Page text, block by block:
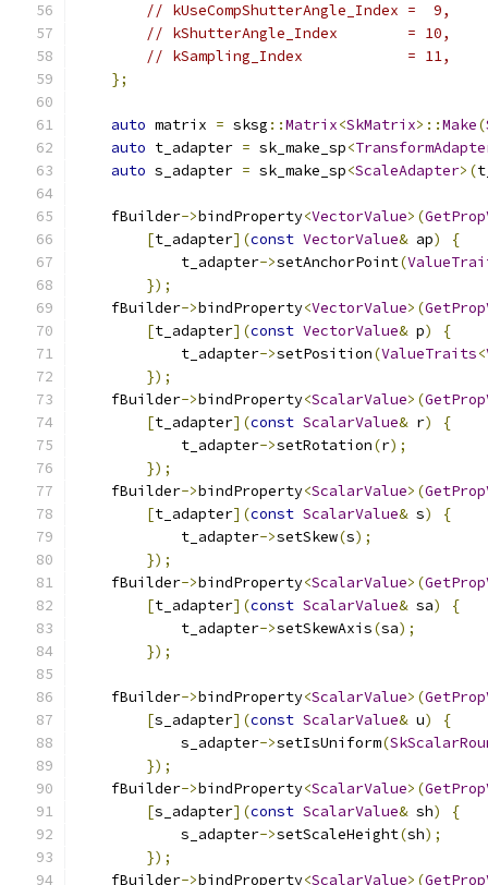
// kUseCompShutterAngle_Index =  9,
// kShutterAngle_Index        = 10,
// kSampling_Index            = 11,
};
auto matrix = sksg ::Matrix<SkMatrix>::Make(
auto t_adapter = sk_make_sp<
auto s_adapter = sk_make_sp<ScaleAdapter>(
    fBuilder
->bindProperty<VectorValue>(
[t_adapter](const VectorValue& ap)
{
            t_adapter
->setAnchorPoint(
});
    fBuilder
->bindProperty<VectorValue>(
[t_adapter](const VectorValue& p)
{
            t_adapter
->setPosition(ValueTraits<
});
    fBuilder
->bindProperty<ScalarValue>(
[t_adapter](const ScalarValue& r)
{
            t_adapter
->setRotation(r);
});
    fBuilder
->bindProperty<ScalarValue>(
[t_adapter](const ScalarValue& s)
{
            t_adapter
->setSkew(s);
});
    fBuilder
->bindProperty<ScalarValue>(
[t_adapter](const ScalarValue& sa)
{
            t_adapter
->setSkewAxis(sa);
});
    fBuilder
->bindProperty<ScalarValue>(
[s_adapter](const ScalarValue& u)
{
            s_adapter
->setIsUniform(
});
    fBuilder
->bindProperty<ScalarValue>(
[s_adapter](const ScalarValue& sh)
{
            s_adapter
->setScaleHeight(sh);
});
    fBuilder
->bindProperty<ScalarValue>(